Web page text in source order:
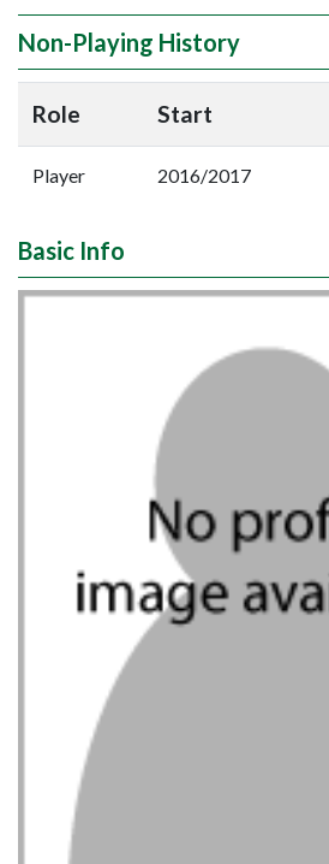
Non-Playing History
Role Start
Player 2016/2017
Basic Info